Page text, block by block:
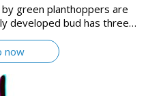
green planthoppers are
developed bud has three
now